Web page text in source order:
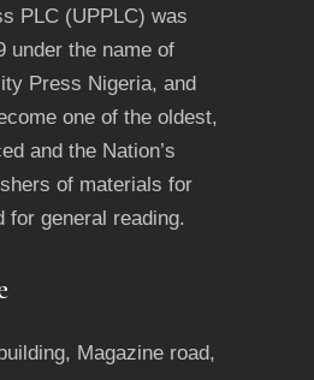
PLC (UPPLC) was
under the name of
Press Nigeria, and
one of the oldest,
and the Nation’s
of materials for
for general reading.
Magazine road,